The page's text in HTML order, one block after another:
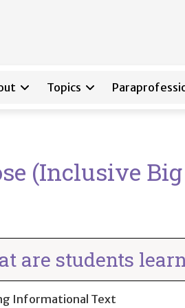
Topics
(Inclusive Big
are students
Informational Text